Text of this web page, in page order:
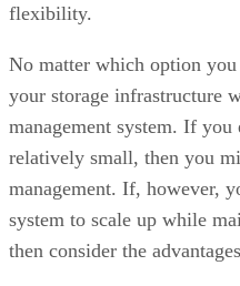
flexibility.
No matter which option
your storage infrastructure
management system. If
relatively small, then you
management. If, however,
system to scale up while
then consider the